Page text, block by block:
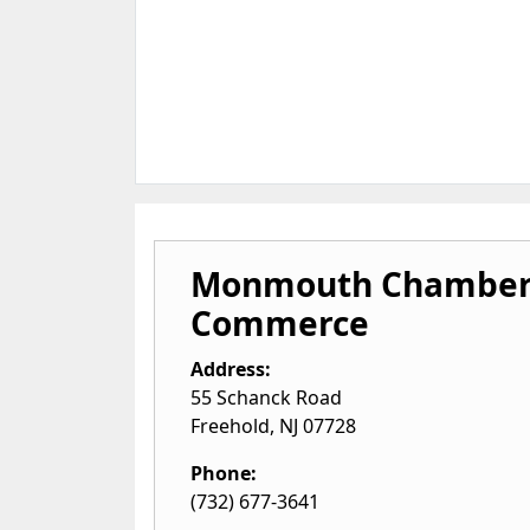
Monmouth
Commerce
Address:
55 Schanck Road
Freehold, NJ 07728
Phone:
(732) 677-3641